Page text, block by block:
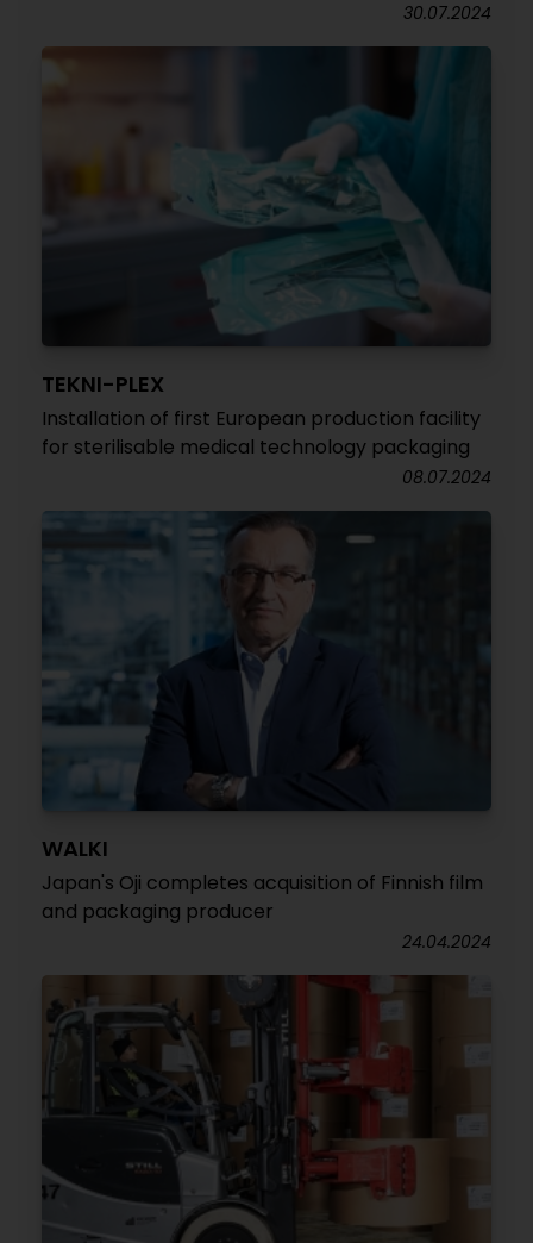
30.07.2024
TEKNI-PLEX
Installation of first European production facility
for sterilisable medical technology packaging
08.07.2024
WALKI
Japan's Oji completes acquisition of Finnish film
and packaging producer
24.04.2024